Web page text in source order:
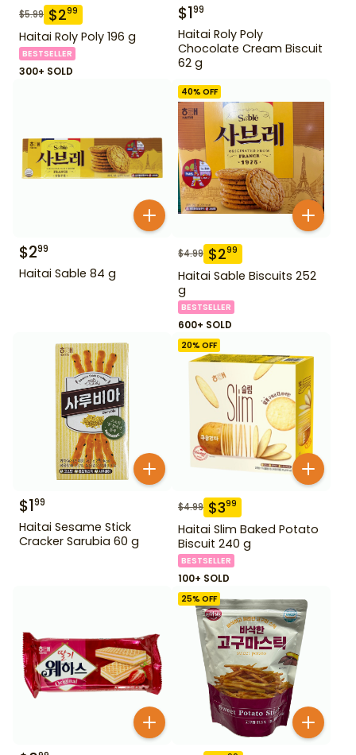
$5.99 $299
Haitai Roly Poly 196 g
BESTSELLER
300+ SOLD
$199
Haitai Roly Poly
Chocolate Cream Biscuit
62 g
$299
Haitai Sable 84 g
40% OFF
$4.99 $299
Haitai Sable Biscuits 252
g
BESTSELLER
600+ SOLD
$199
Haitai Sesame Stick
Cracker Sarubia 60 g
20% OFF
$4.99 $399
Haitai Slim Baked Potato
Biscuit 240 g
BESTSELLER
100+ SOLD
25% OFF